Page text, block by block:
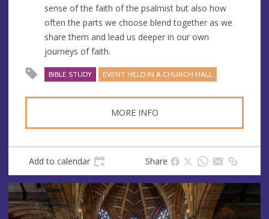
sense of the faith of the psalmist but also how
often the parts we choose blend together as we
share them and lead us deeper in our own
journeys of faith.
BIBLE STUDY EVENT HELD IN A CHURCH HALL
MORE INFO
Add to calendar Share